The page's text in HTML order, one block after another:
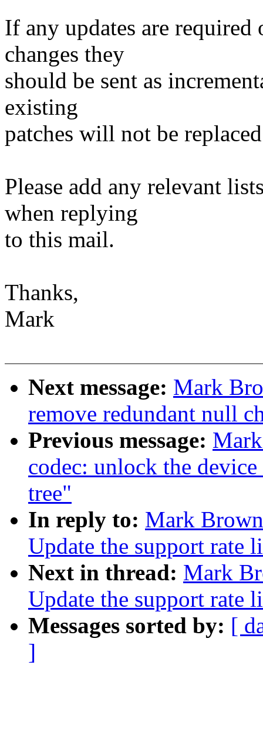
If any updates are
changes they
should be sent as
existing
patches will not be
Please add any relevant
when replying
to this mail.
Thanks,
Mark
Next message: Mark
remove redundant null
Previous message:
codec: unlock the
tree"
In reply to: Mark
Update the support rate
Next in thread: Mark
Update the support rate
Messages sorted by: [
]